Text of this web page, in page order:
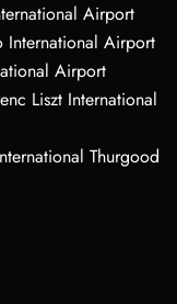
Airport
International Airport
Airport
Liszt International
Thurgood